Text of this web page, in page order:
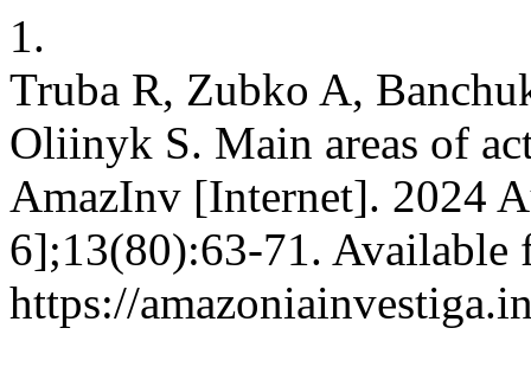
1.
Truba R, Zubko A,
Oliinyk S. Main areas of
AmazInv [Internet]. 2024
6];13(80):63-71. Available
https://